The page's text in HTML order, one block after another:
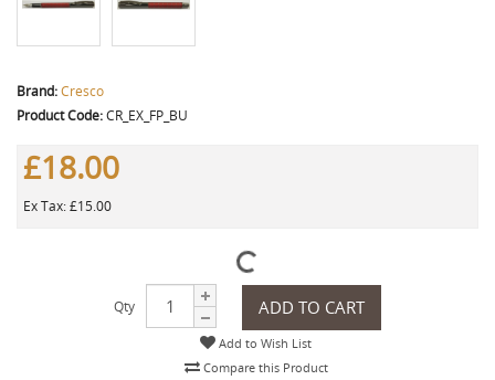
Brand:Cresco
Product Code:CR_EX_FP_BU
£18.00
Ex Tax: £15.00
Qty ADD TO CART
Add to Wish List
Compare this Product